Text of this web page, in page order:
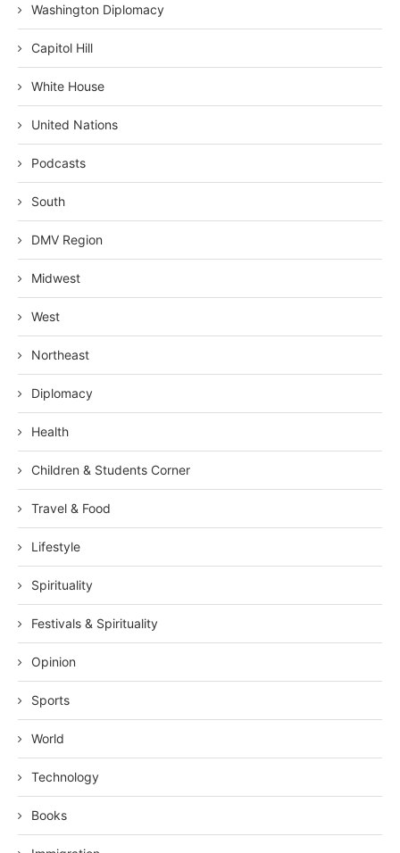
Washington Diplomacy
Capitol Hill
White House
United Nations
Podcasts
South
DMV Region
Midwest
West
Northeast
Diplomacy
Health
Children & Students Corner
Travel & Food
Lifestyle
Spirituality
Festivals & Spirituality
Opinion
Sports
World
Technology
Books